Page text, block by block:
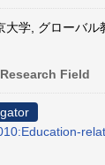
大学, グローバル
Field